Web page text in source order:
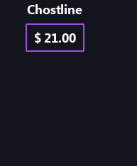
Chostline
$ 21.00